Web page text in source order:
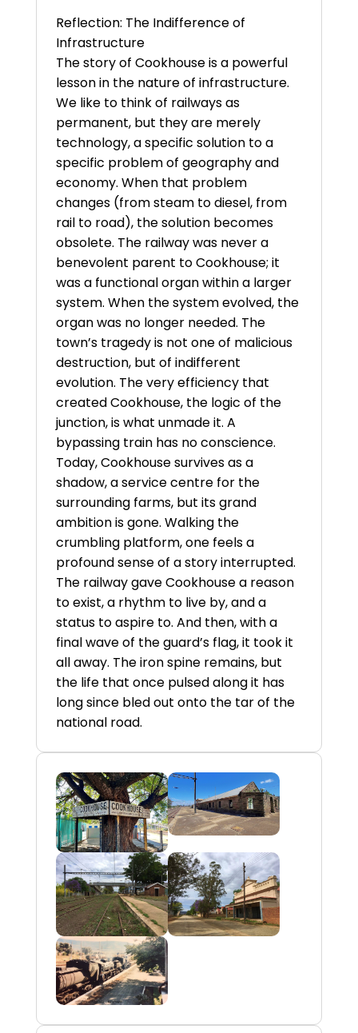
Reflection: The Indifference of
Infrastructure
The story of Cookhouse is a powerful
lesson in the nature of infrastructure.
We like to think of railways as
permanent, but they are merely
technology, a specific solution to a
specific problem of geography and
economy. When that problem
changes (from steam to diesel, from
rail to road), the solution becomes
obsolete. The railway was never a
benevolent parent to Cookhouse; it
was a functional organ within a larger
system. When the system evolved, the
organ was no longer needed. The
town’s tragedy is not one of malicious
destruction, but of indifferent
evolution. The very efficiency that
created Cookhouse, the logic of the
junction, is what unmade it. A
bypassing train has no conscience.
Today, Cookhouse survives as a
shadow, a service centre for the
surrounding farms, but its grand
ambition is gone. Walking the
crumbling platform, one feels a
profound sense of a story interrupted.
The railway gave Cookhouse a reason
to exist, a rhythm to live by, and a
status to aspire to. And then, with a
final wave of the guard’s flag, it took it
all away. The iron spine remains, but
the life that once pulsed along it has
long since bled out onto the tar of the
national road.